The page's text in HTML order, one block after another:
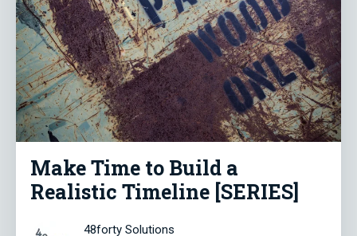
Make Time to Build a
Realistic Timeline [SERIES]
48forty Solutions